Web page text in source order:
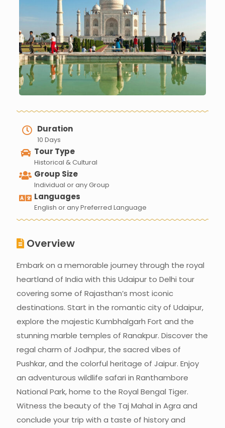
Duration
10 Days
Tour Type
Historical & Cultural
Group Size
Individual or any Group
Languages
English or any Preferred Language
Overview
Embark on a memorable journey through the royal
heartland of India with this Udaipur to Delhi tour
covering some of Rajasthan’s most iconic
destinations. Start in the romantic city of Udaipur,
explore the majestic Kumbhalgarh Fort and the
stunning marble temples of Ranakpur. Discover the
regal charm of Jodhpur, the sacred vibes of
Pushkar, and the colorful heritage of Jaipur. Enjoy
an adventurous wildlife safari in Ranthambore
National Park, home to the Royal Bengal Tiger.
Witness the beauty of the Taj Mahal in Agra and
conclude your trip with a taste of history and